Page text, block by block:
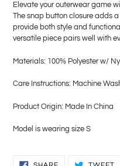
to
your
cart
Elevate your outerwear game
The snap button closure adds
provide both style and
versatile piece pairs well with
Materials: 100% Polyester w/
Care Instructions: Machine
Product Origin: Made In China
Model is wearing size S
SHARE